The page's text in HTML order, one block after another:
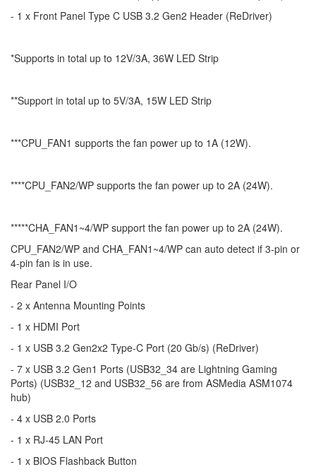
- 1 x Front Panel Type C USB 3.2 Gen2 Header (ReDriver)
*Supports in total up to 12V/3A, 36W LED Strip
**Support in total up to 5V/3A, 15W LED Strip
***CPU_FAN1 supports the fan power up to 1A (12W).
****CPU_FAN2/WP supports the fan power up to 2A (24W).
*****CHA_FAN1~4/WP support the fan power up to 2A (24W).
CPU_FAN2/WP and CHA_FAN1~4/WP can auto detect if 3-pin or
4-pin fan is in use.
Rear Panel I/O
- 2 x Antenna Mounting Points
- 1 x HDMI Port
- 1 x USB 3.2 Gen2x2 Type-C Port (20 Gb/s) (ReDriver)
- 7 x USB 3.2 Gen1 Ports (USB32_34 are Lightning Gaming
Ports) (USB32_12 and USB32_56 are from ASMedia ASM1074
hub)
- 4 x USB 2.0 Ports
- 1 x RJ-45 LAN Port
- 1 x BIOS Flashback Button